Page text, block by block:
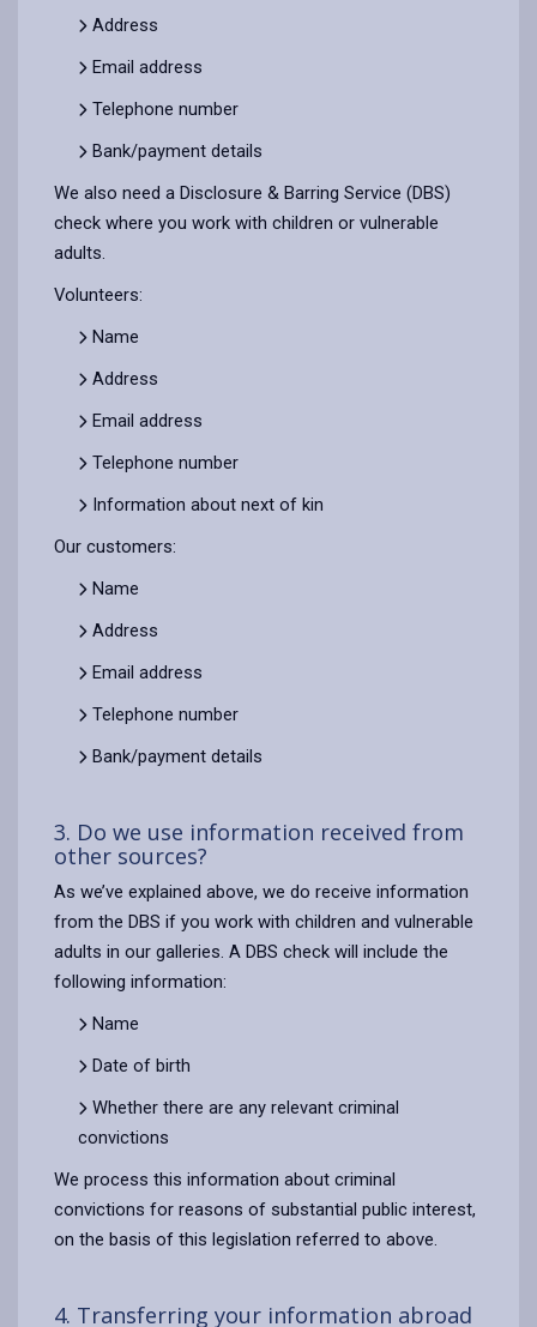
Address
Email address
Telephone number
Bank/payment details
We also need a Disclosure & Barring Service (DBS)
check where you work with children or vulnerable
adults.
Volunteers:
Name
Address
Email address
Telephone number
Information about next of kin
Our customers:
Name
Address
Email address
Telephone number
Bank/payment details
3. Do we use information received from
other sources?
As we’ve explained above, we do receive information
from the DBS if you work with children and vulnerable
adults in our galleries. A DBS check will include the
following information:
Name
Date of birth
Whether there are any relevant criminal
convictions
We process this information about criminal
convictions for reasons of substantial public interest,
on the basis of this legislation referred to above.
4. Transferring your information abroad